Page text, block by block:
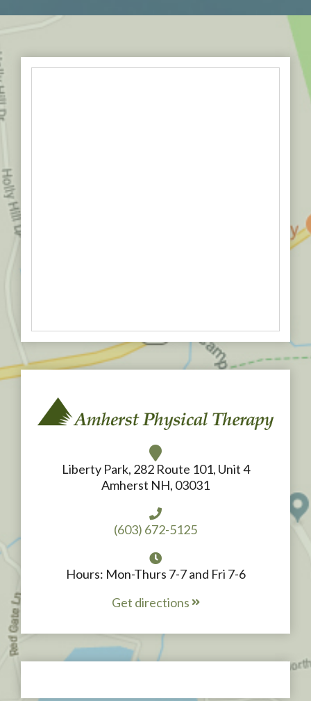
Liberty Park, 282 Route 101, Unit 4
Amherst NH, 03031
(603) 672-5125
Hours: Mon-Thurs 7-7 and Fri 7-6
Get directions